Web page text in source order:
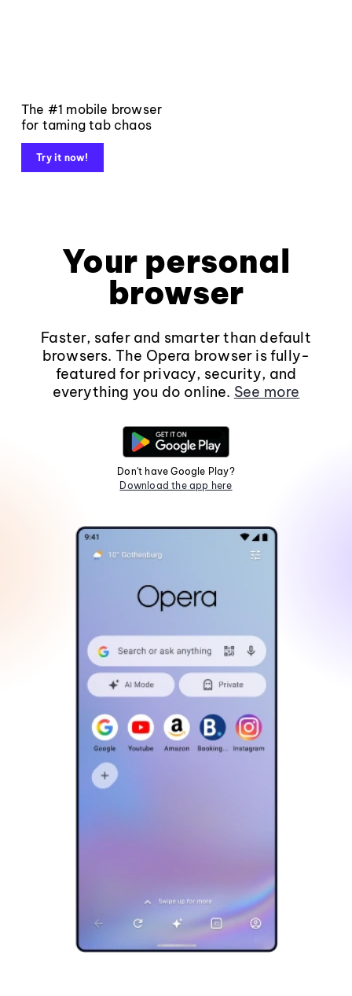
The #1 mobile browser
for taming tab chaos
Try it now!
Your personal
browser
Faster, safer and smarter than default
browsers. The Opera browser is fully-
featured for privacy, security, and
everything you do online. See more
Don't have Google Play?
Download the app here